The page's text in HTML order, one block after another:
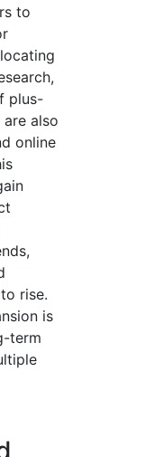
to
plus-
also
online
rise.
is
term